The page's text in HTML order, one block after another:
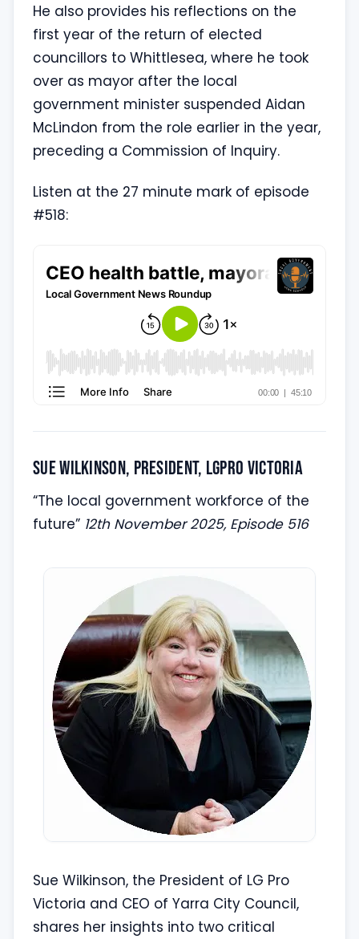
He also provides his reflections on the
first year of the return of elected
councillors to Whittlesea, where he took
over as mayor after the local
government minister suspended Aidan
McLindon from the role earlier in the year,
preceding a Commission of Inquiry.
Listen at the 27 minute mark of episode
#518:
Sue Wilkinson, President, LGPro Victoria
“The local government workforce of the
future” 12th November 2025, Episode 516
Sue Wilkinson, the President of LG Pro
Victoria and CEO of Yarra City Council,
shares her insights into two critical